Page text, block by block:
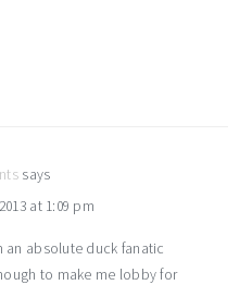
says
at 1:09 pm
an absolute duck fanatic
to make me lobby for